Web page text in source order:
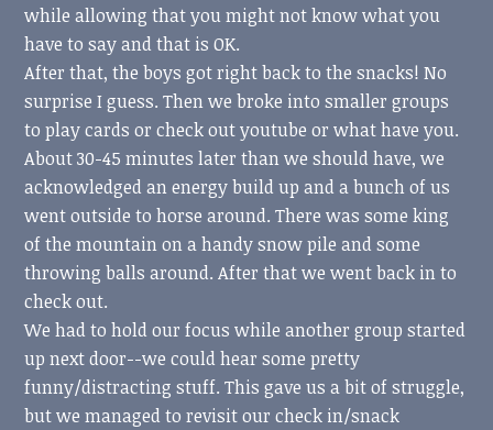
while allowing that you might not know what you
have to say and that is OK.
After that, the boys got right back to the snacks! No
surprise I guess. Then we broke into smaller groups
to play cards or check out youtube or what have you.
About 30-45 minutes later than we should have, we
acknowledged an energy build up and a bunch of us
went outside to horse around. There was some king
of the mountain on a handy snow pile and some
throwing balls around. After that we went back in to
check out.
We had to hold our focus while another group started
up next door--we could hear some pretty
funny/distracting stuff. This gave us a bit of struggle,
but we managed to revisit our check in/snack